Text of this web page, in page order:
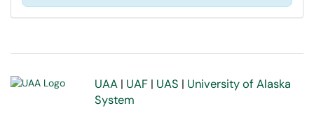
UAA | UAF | UAS | University of Alaska
System